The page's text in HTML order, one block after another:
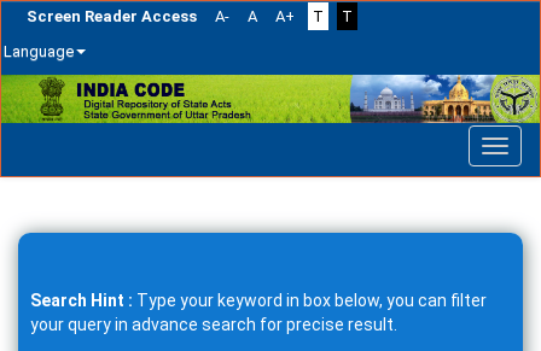
Screen Reader Access A- A A+ T
T
Language
Skip
navigation
Search Hint : Type your keyword in box below, you can filter
your query in advance search for precise result.